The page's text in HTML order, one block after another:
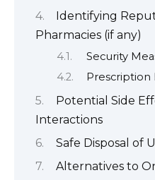
Identifying
Pharmacies (if any)
Security
Prescription
Potential Side
Interactions
Safe Disposal of
Alternatives to